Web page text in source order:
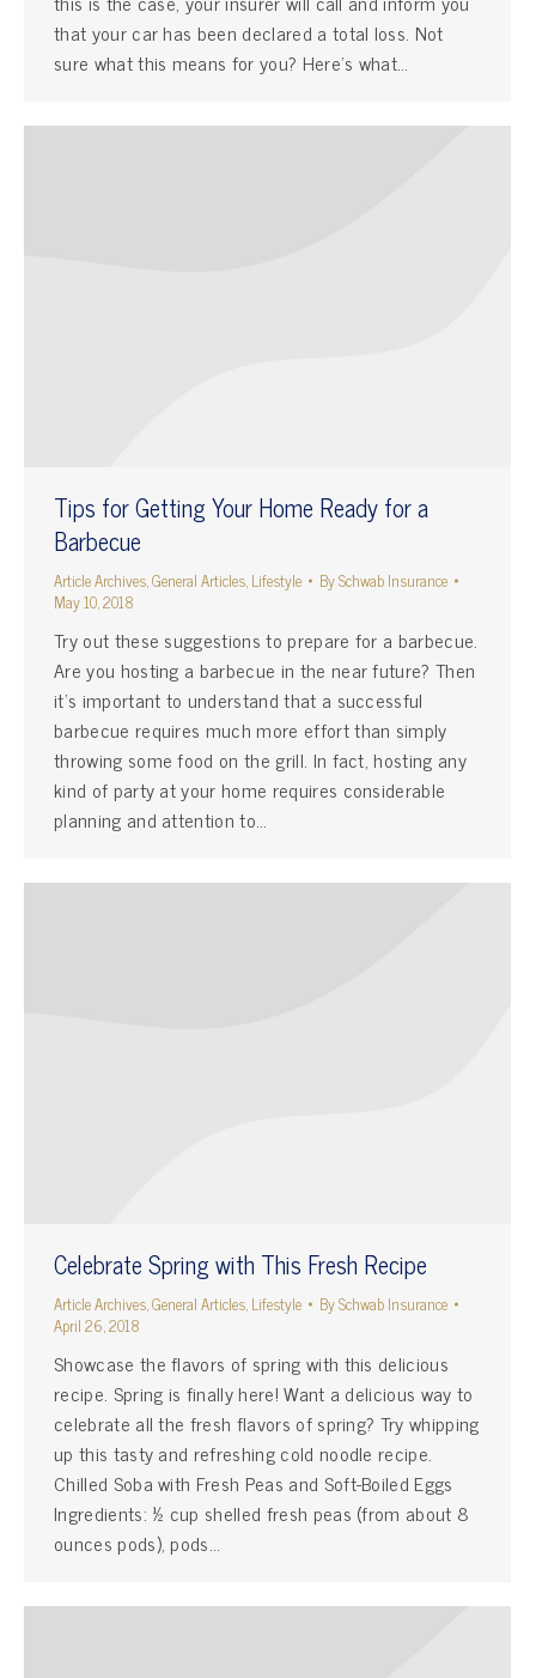
that your car has been declared a total loss. Not
sure what this means for you? Here’s what…
Tips for Getting Your Home Ready for a
Barbecue
Article Archives,General Articles,Lifestyle BySchwab Insurance
May 10, 2018
Try out these suggestions to prepare for a barbecue.
Are you hosting a barbecue in the near future? Then
it’s important to understand that a successful
barbecue requires much more effort than simply
throwing some food on the grill. In fact, hosting any
kind of party at your home requires considerable
planning and attention to…
Celebrate Spring with This Fresh Recipe
Article Archives,General Articles,Lifestyle BySchwab Insurance
April 26, 2018
Showcase the flavors of spring with this delicious
recipe. Spring is finally here! Want a delicious way to
celebrate all the fresh flavors of spring? Try whipping
up this tasty and refreshing cold noodle recipe.
Chilled Soba with Fresh Peas and Soft-Boiled Eggs
Ingredients: ½ cup shelled fresh peas (from about 8
ounces pods), pods…